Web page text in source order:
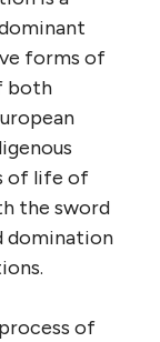
forms of
both
of life of
the sword
domination
of